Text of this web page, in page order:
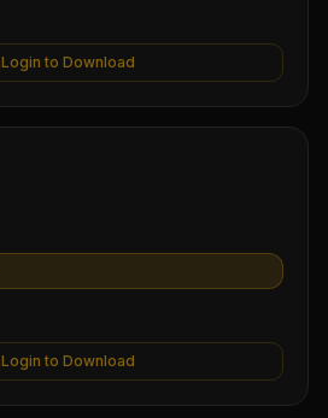
Login to Download
Login to Download